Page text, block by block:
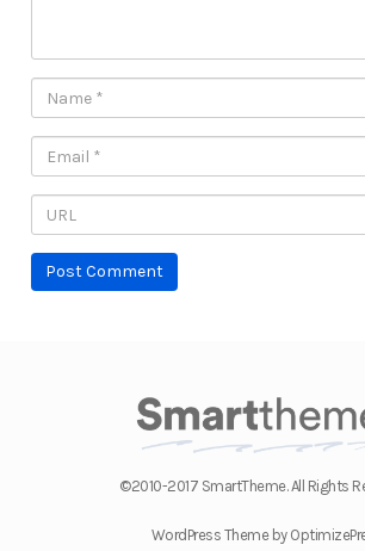
©2010-2017 SmartTheme. All Rights
WordPress Theme by